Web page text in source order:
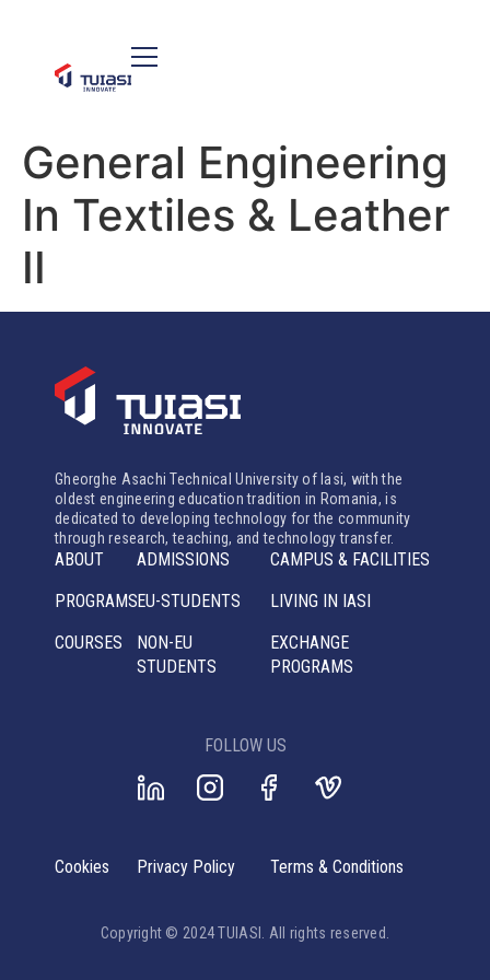
General Engineering
In Textiles & Leather
II
Gheorghe Asachi Technical University of Iasi, with the
oldest engineering education tradition in Romania, is
dedicated to developing technology for the community
through research, teaching, and technology transfer.
ABOUT
PROGRAMS
COURSES
ADMISSIONS
EU-STUDENTS
NON-EU
STUDENTS
CAMPUS & FACILITIES
LIVING IN IASI
EXCHANGE
PROGRAMS
FOLLOW US
Copyright © 2024 TUIASI. All rights reserved.
Cookies Privacy Policy Terms & Conditions